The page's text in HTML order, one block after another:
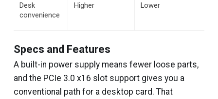
Desk
convenience
Higher Lower
Specs and Features
A built-in power supply means fewer loose parts,
and the PCIe 3.0 x16 slot support gives you a
conventional path for a desktop card. That